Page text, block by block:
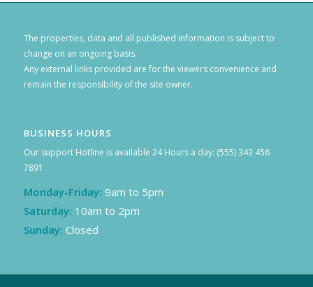
The properties, data and all published information is subject to
change on an ongoing basis.
Any external links provided are for the viewers convenience and
remain the responsibility of the site owner.
BUSINESS HOURS
Our support Hotline is available 24 Hours a day: (555) 343 456
7891
Monday-Friday: 9am to 5pm
Saturday: 10am to 2pm
Sunday: Closed